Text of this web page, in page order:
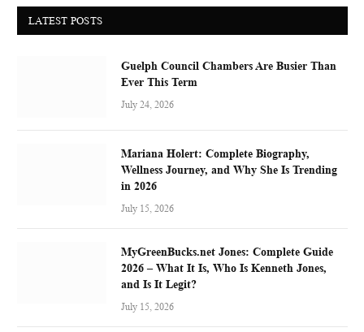
LATEST POSTS
Guelph Council Chambers Are Busier Than
Ever This Term
July 24, 2026
Mariana Holert: Complete Biography,
Wellness Journey, and Why She Is Trending
in 2026
July 15, 2026
MyGreenBucks.net Jones: Complete Guide
2026 – What It Is, Who Is Kenneth Jones,
and Is It Legit?
July 15, 2026